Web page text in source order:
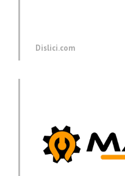
Dislici.com